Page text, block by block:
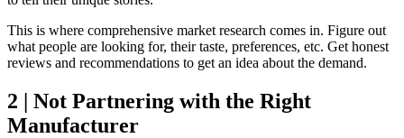
This is where comprehensive market research comes in. Figure out
what people are looking for, their taste, preferences, etc. Get honest
reviews and recommendations to get an idea about the demand.
2 | Not Partnering with the Right
Manufacturer